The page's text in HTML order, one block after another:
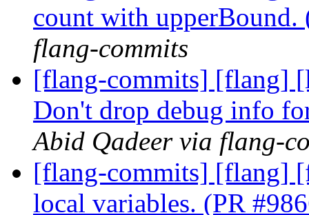
count with
flang-commits
[flang-commits] [flang]
Don't drop debug info
Abid Qadeer via flang-
[flang-commits] [flang]
local variables. (PR